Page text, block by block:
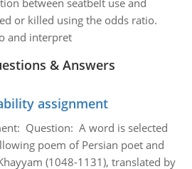
between seatbelt use and
or killed using the odds ratio.
and interpret
& Answers
assignment
Question: A word is selected
poem of Persian poet and
(1048-1131), translated by